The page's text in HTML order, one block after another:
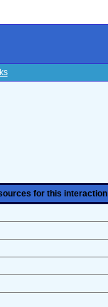
for this interaction